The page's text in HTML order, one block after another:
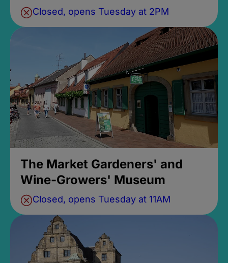
Closed, opens Tuesday at 2PM
The Market Gardeners' and
Wine-Growers' Museum
Closed, opens Tuesday at 11AM